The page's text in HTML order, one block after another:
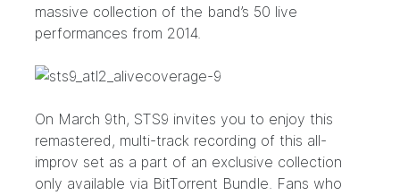
massive collection of the band’s 50 live
performances from 2014.
On March 9th, STS9 invites you to enjoy this
remastered, multi-track recording of this all-
improv set as a part of an exclusive collection
only available via BitTorrent Bundle. Fans who